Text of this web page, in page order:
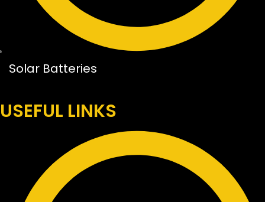
Solar Batteries
USEFUL LINKS